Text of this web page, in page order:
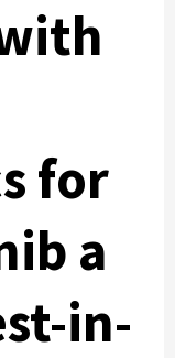
for
a
in-